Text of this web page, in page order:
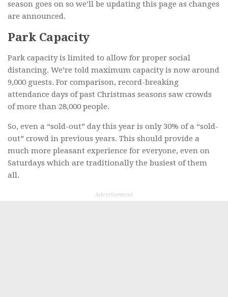
season goes on so we’ll be updating this page as changes
are announced.
Park Capacity
Park capacity is limited to allow for proper social
distancing. We’re told maximum capacity is now around
9,000 guests. For comparison, record-breaking
attendance days of past Christmas seasons saw crowds
of more than 28,000 people.
So, even a “sold-out” day this year is only 30% of a “sold-
out” crowd in previous years. This should provide a
much more pleasant experience for everyone, even on
Saturdays which are traditionally the busiest of them
all.
Advertisement